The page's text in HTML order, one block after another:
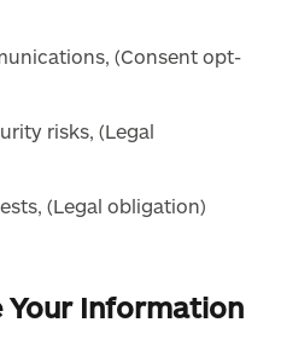
(Consent opt-
risks, (Legal
(Legal obligation)
Your Information